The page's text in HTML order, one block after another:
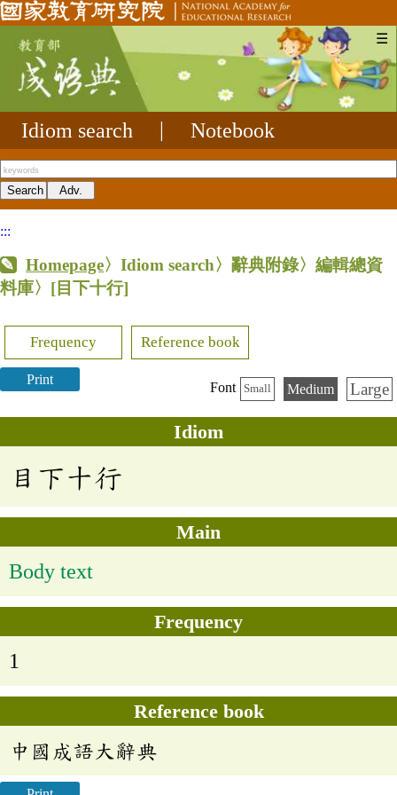
☰
Idiom search Notebook
:::
Homepage〉Idiom search〉辭典附錄〉編輯總資
料庫〉 [目下十行]
Frequency Reference book
Print
Font Small Medium Large
Idiom
目下十行
Main
Body text
Frequency
1
Reference book
中國成語大辭典